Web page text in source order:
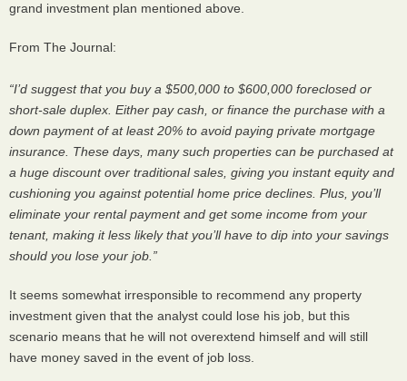
grand investment plan mentioned above.
From The Journal:
“I’d suggest that you buy a $500,000 to $600,000 foreclosed or
short-sale duplex. Either pay cash, or finance the purchase with a
down payment of at least 20% to avoid paying private mortgage
insurance. These days, many such properties can be purchased at
a huge discount over traditional sales, giving you instant equity and
cushioning you against potential home price declines. Plus, you’ll
eliminate your rental payment and get some income from your
tenant, making it less likely that you’ll have to dip into your savings
should you lose your job.”
It seems somewhat irresponsible to recommend any property
investment given that the analyst could lose his job, but this
scenario means that he will not overextend himself and will still
have money saved in the event of job loss.